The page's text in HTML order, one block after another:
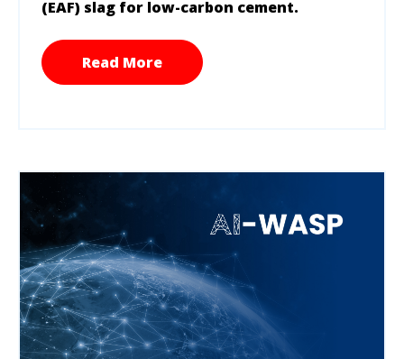
(EAF) slag for low-carbon cement.
Read More